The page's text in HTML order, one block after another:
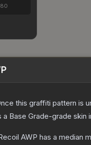
this graffiti pattern
a Base Grade-grade skin
AWP has a median